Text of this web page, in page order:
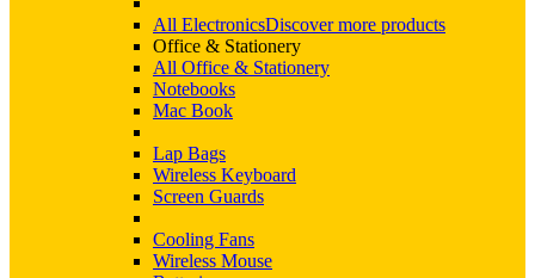
All ElectronicsDiscover more products
Office & Stationery
All Office & Stationery
Notebooks
Mac Book
Lap Bags
Wireless Keyboard
Screen Guards
Cooling Fans
Wireless Mouse